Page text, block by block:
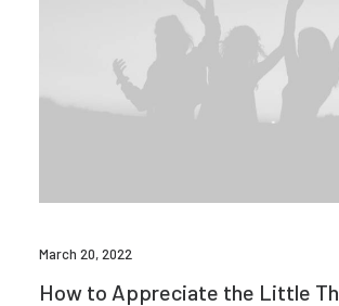
March 20, 2022
How to Appreciate the Little